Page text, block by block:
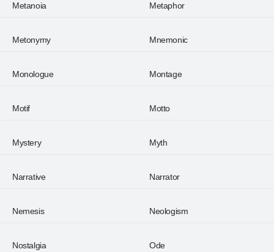
Metanoia Metaphor
Metonymy Mnemonic
Monologue Montage
Motif Motto
Mystery Myth
Narrative Narrator
Nemesis Neologism
Nostalgia Ode